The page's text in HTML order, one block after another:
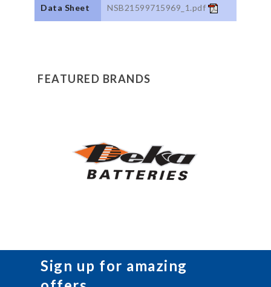
Data Sheet NSB21599715969_1.pdf
FEATURED BRANDS
Sign up for amazing